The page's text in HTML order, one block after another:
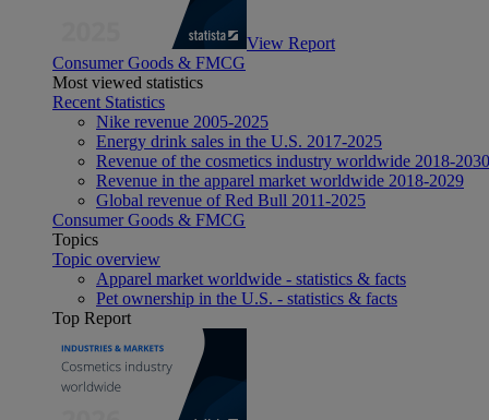
View Report
Consumer Goods & FMCG
Most viewed statistics
Recent Statistics
Nike revenue 2005-2025
Energy drink sales in the U.S. 2017-2025
Revenue of the cosmetics industry worldwide 2018-2030
Revenue in the apparel market worldwide 2018-2029
Global revenue of Red Bull 2011-2025
Consumer Goods & FMCG
Topics
Topic overview
Apparel market worldwide - statistics & facts
Pet ownership in the U.S. - statistics & facts
Top Report